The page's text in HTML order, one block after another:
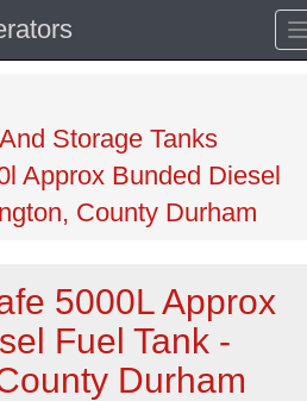
Storage Tanks
Approx Bunded Diesel
County Durham
5000L Approx
Fuel Tank -
Durham